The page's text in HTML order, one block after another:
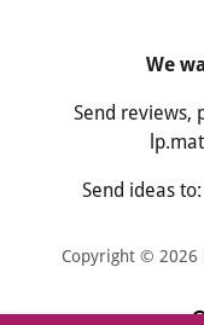
We
Send reviews,
Send ideas to:
Copyright © 2026